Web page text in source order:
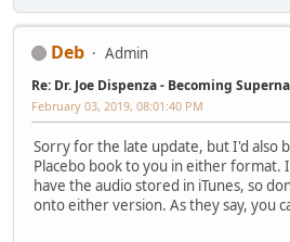
Deb Admin
Re: Dr. Joe Dispenza - Becoming
February 03, 2019, 08:01:40 PM
Sorry for the late update, but I'd also
Placebo book to you in either format.
have the audio stored in iTunes, so
onto either version. As they say, you